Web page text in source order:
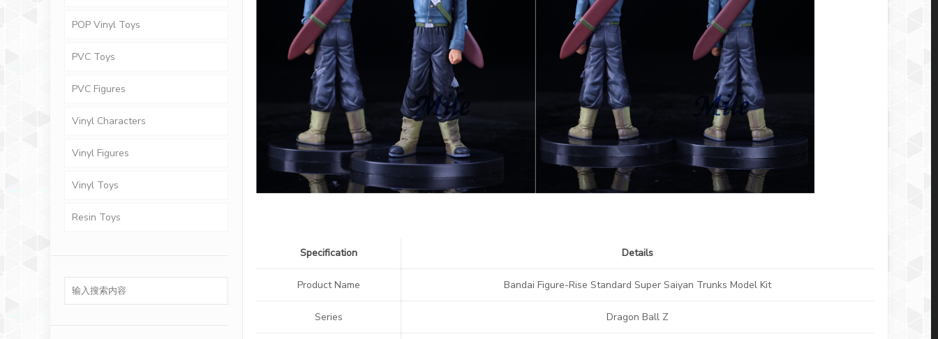
Specification Details
Product Name Bandai Figure-Rise Standard Super Saiyan Trunks Model Kit
Series Dragon Ball Z
POP Vinyl Toys
PVC Toys
PVC Figures
Vinyl Characters
Vinyl Figures
Vinyl Toys
Resin Toys